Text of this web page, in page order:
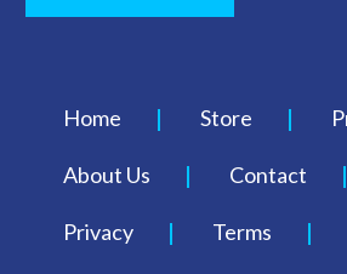
Home Store
About Us Contact
Privacy Terms